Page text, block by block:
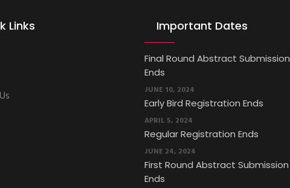
Links Important Dates
Final Round Abstract Submission
Ends
JUNE 10, 2024
Early Bird Registration Ends
APRIL 5, 2024
Regular Registration Ends
JUNE 24, 2024
First Round Abstract Submission
Ends